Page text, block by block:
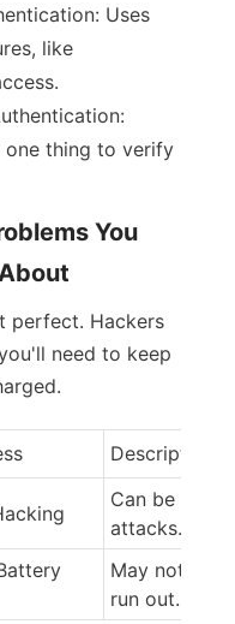
Uses
like
one thing to verify
You
perfect. Hackers
need to keep
Description
Can be
attacks.
May not
run out.